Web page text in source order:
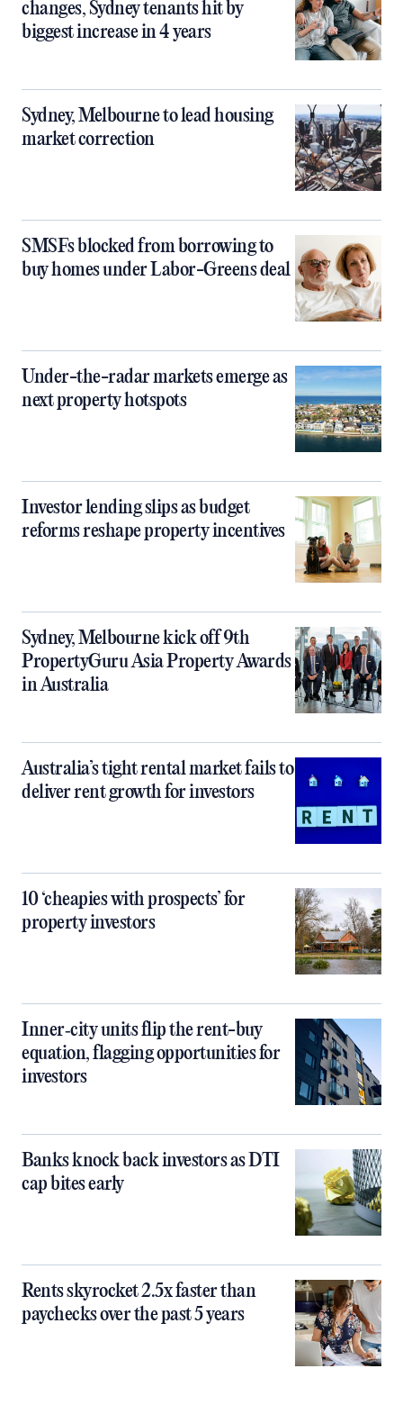
changes, Sydney tenants hit by
biggest increase in 4 years
Sydney, Melbourne to lead housing
market correction
SMSFs blocked from borrowing to
buy homes under Labor-Greens deal
Under-the-radar markets emerge as
next property hotspots
Investor lending slips as budget
reforms reshape property incentives
Sydney, Melbourne kick off 9th
PropertyGuru Asia Property Awards
in Australia
Australia’s tight rental market fails to
deliver rent growth for investors
10 ‘cheapies with prospects’ for
property investors
Inner‑city units flip the rent-buy
equation, flagging opportunities for
investors
Banks knock back investors as DTI
cap bites early
Rents skyrocket 2.5x faster than
paychecks over the past 5 years